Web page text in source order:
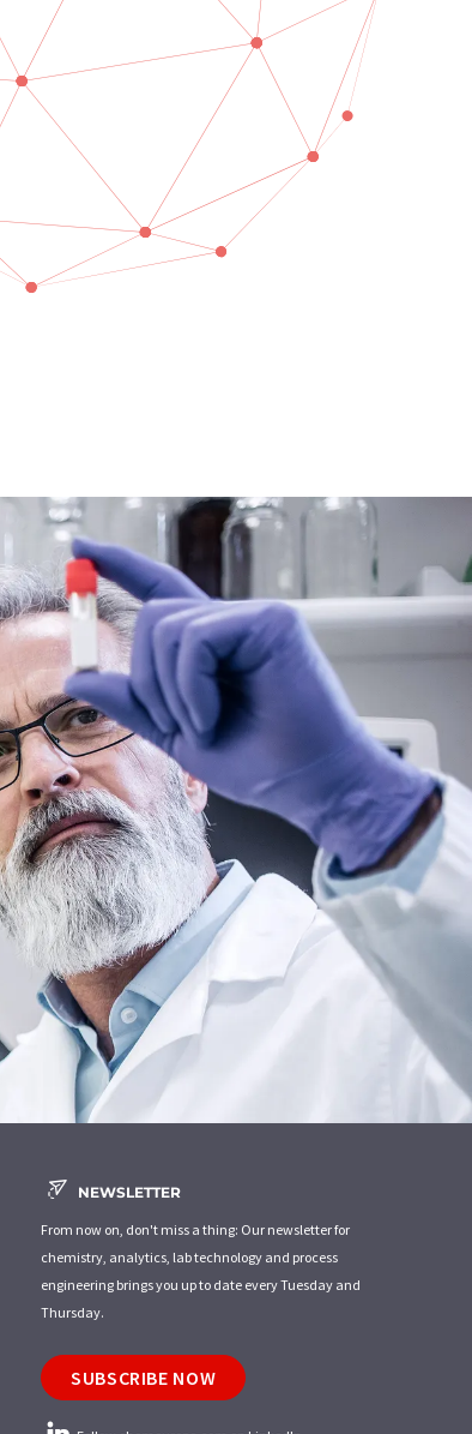
NEWSLETTER
From now on, don't miss a thing: Our newsletter for
chemistry, analytics, lab technology and process
engineering brings you up to date every Tuesday and
Thursday.
SUBSCRIBE NOW